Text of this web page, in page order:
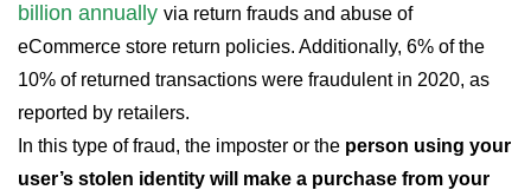
billion annually via return frauds and abuse of
eCommerce store return policies. Additionally, 6% of the
10% of returned transactions were fraudulent in 2020, as
reported by retailers.
In this type of fraud, the imposter or the person using your
user’s stolen identity will make a purchase from your